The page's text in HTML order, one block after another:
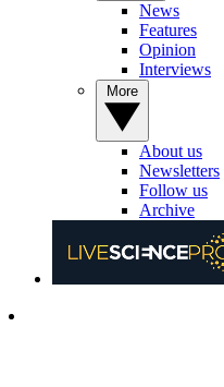
News
Features
Opinion
Interviews
About us
Newsletters
Follow us
Archive